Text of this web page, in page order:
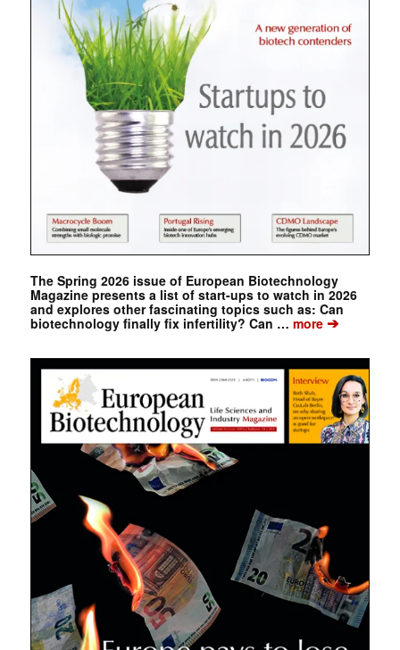
The Spring 2026 issue of European Biotechnology
Magazine presents a list of start-ups to watch in 2026
and explores other fascinating topics such as: Can
biotechnology finally fix infertility? Can … more➔